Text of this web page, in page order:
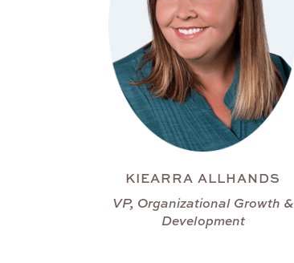
KIEARRA ALLHANDS
VP, Organizational Growth &
Development